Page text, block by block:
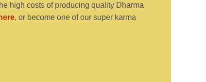
high costs of producing quality Dharma
, or become one of our super karma